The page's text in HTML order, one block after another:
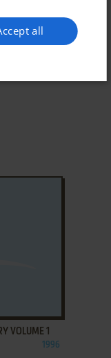
VOLUME 1
1996
all